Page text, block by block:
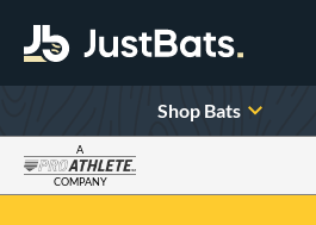
Shop Bats
A
COMPANY